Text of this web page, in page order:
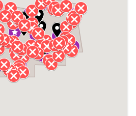
Huntsville
Lauderdale County
AL Lawrence County TN